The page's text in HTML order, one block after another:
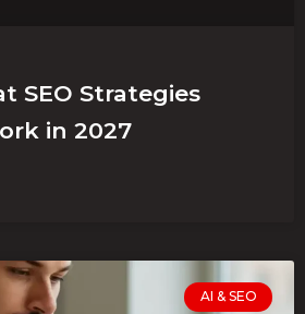
SEO Strategies
in 2027
AI & SEO